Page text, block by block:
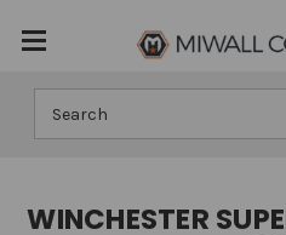
WINCHESTER